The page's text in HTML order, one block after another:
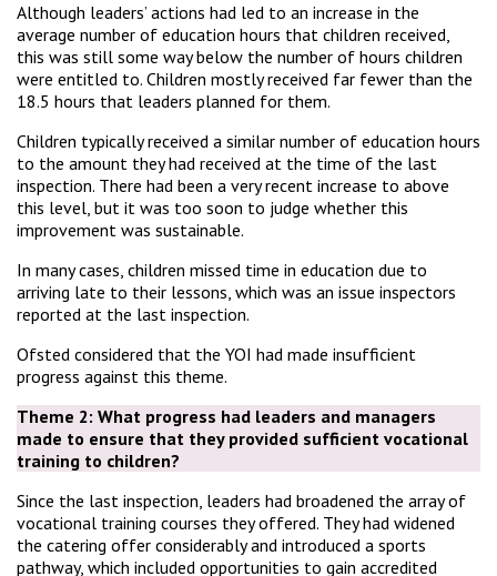
Although leaders’ actions had led to an increase in the
average number of education hours that children received,
this was still some way below the number of hours children
were entitled to. Children mostly received far fewer than the
18.5 hours that leaders planned for them.
Children typically received a similar number of education hours
to the amount they had received at the time of the last
inspection. There had been a very recent increase to above
this level, but it was too soon to judge whether this
improvement was sustainable.
In many cases, children missed time in education due to
arriving late to their lessons, which was an issue inspectors
reported at the last inspection.
Ofsted considered that the YOI had made insufficient
progress against this theme.
Theme 2: What progress had leaders and managers
made to ensure that they provided sufficient vocational
training to children?
Since the last inspection, leaders had broadened the array of
vocational training courses they offered. They had widened
the catering offer considerably and introduced a sports
pathway, which included opportunities to gain accredited